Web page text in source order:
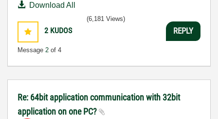
Download All
2 KUDOS
Message 2 of 4
(6,181 Views)
REPLY
Re: 64bit application communication with 32bit
application on one PC?